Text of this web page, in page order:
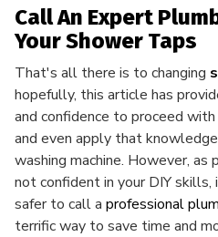
Call An Expert
Your Shower Taps
That's all there is to changing
hopefully, this article has
and confidence to proceed
and even apply that
washing machine. However,
not confident in your DIY
safer to call a professional
terrific way to save time and